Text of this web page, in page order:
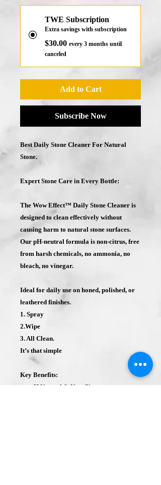
TWE Subscription
Extra savings with subscription
$30.00 every 3 months until
canceled
Add to Cart
Subscribe Now
Best Daily Stone Cleaner For Natural
Stone.
Expert Stone Care in Every Bottle:
The Wow Effect™ Daily Stone Cleaner is
designed to clean effectively without
causing harm to natural stone surfaces.
Our pH-neutral formula is non-citrus, free
from harsh chemicals, no ammonia, no
bleach, no vinegar.
Ideal for daily use on honed, polished, or
leathered finishes.
1. Spray
2.Wipe
3. All Clean.
It’s that simple
Key Benefits:
pH Neutral & Non-Citrus